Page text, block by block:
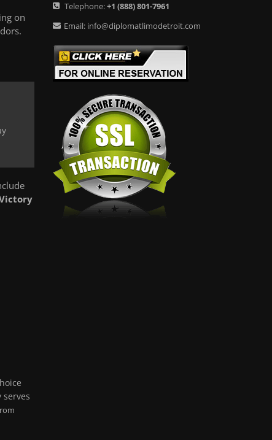
on
Telephone:+1 (888) 801-7961
Email: info@diplomatlimodetroit.com